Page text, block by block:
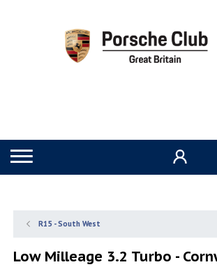
R15 - South West
Low Milleage 3.2 Turbo -